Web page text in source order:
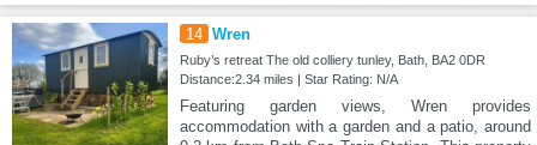
14 Wren
Ruby’s retreat The old colliery tunley, Bath, BA2 0DR
Distance:2.34 miles | Star Rating: N/A
Featuring garden views, Wren provides
accommodation with a garden and a patio, around